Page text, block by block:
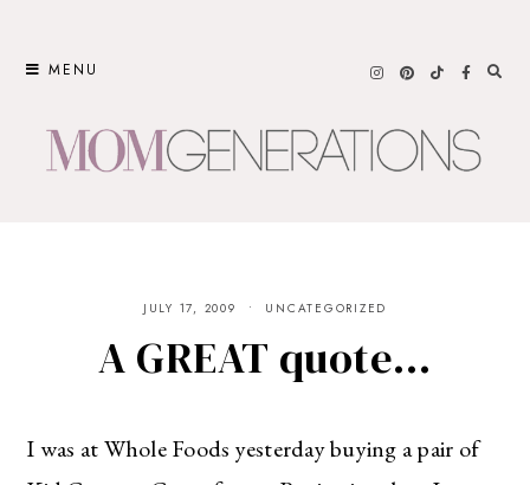
MENU
JULY 17, 2009 UNCATEGORIZED
A GREAT quote…
I was at Whole Foods yesterday buying a pair of